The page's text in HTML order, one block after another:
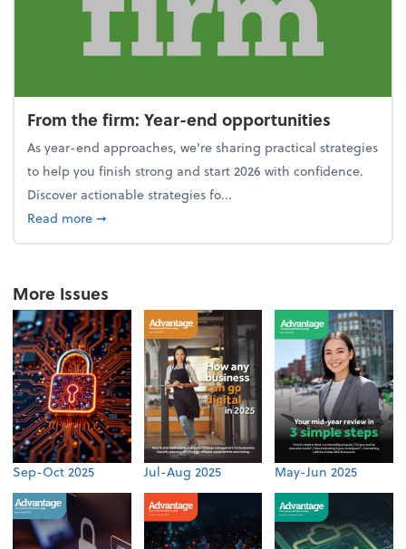
From the firm: Year-end opportunities
As year-end approaches, we're sharing practical strategies
to help you finish strong and start 2026 with confidence.
Discover actionable strategies fo...
Read moreabout From the firm: Year-end opportunities
➞
More Issues
Sep-Oct 2025 Jul-Aug 2025 May-Jun 2025